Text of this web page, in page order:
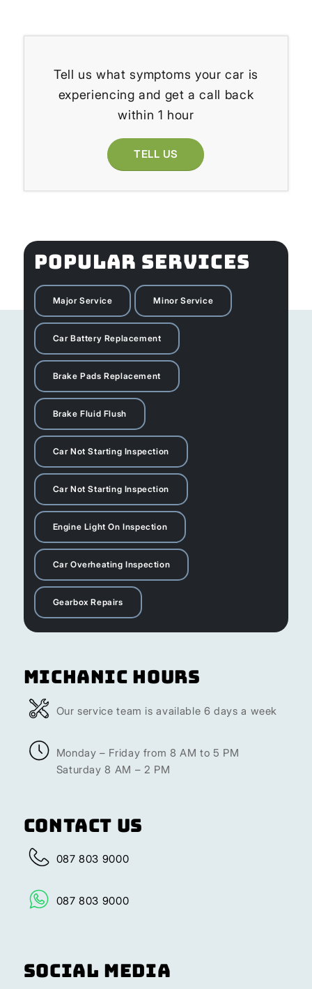
Tell us what symptoms your car is
experiencing and get a call back
within 1 hour
TELL US
POPULAR SERVICES
Major Service Minor Service
Car Battery Replacement
Brake Pads Replacement
Brake Fluid Flush
Car Not Starting Inspection
Car Not Starting Inspection
Engine Light On Inspection
Car Overheating Inspection
Gearbox Repairs
Michanic Hours
Our service team is available 6 days a week
Monday – Friday from 8 AM to 5 PM
Saturday 8 AM – 2 PM
Contact Us
087 803 9000
087 803 9000
Social Media